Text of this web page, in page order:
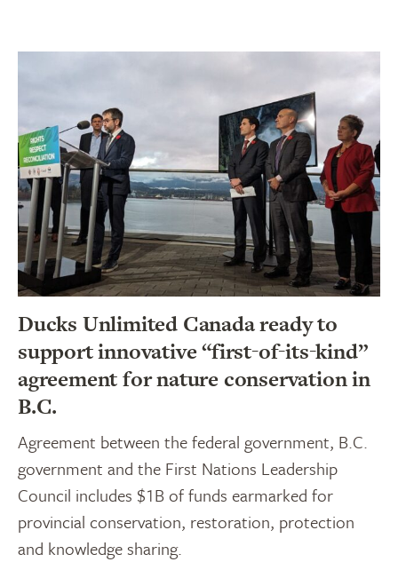
Ducks Unlimited Canada ready to
support innovative “first-of-its-kind”
agreement for nature conservation in
B.C.
Agreement between the federal government, B.C.
government and the First Nations Leadership
Council includes $1B of funds earmarked for
provincial conservation, restoration, protection
and knowledge sharing.